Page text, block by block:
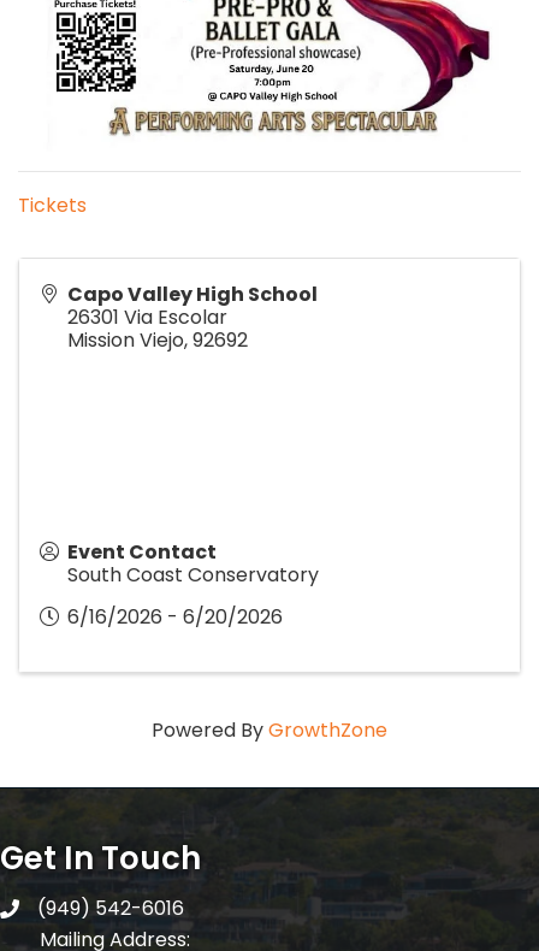
Tickets
Capo Valley High School
26301 Via Escolar
Mission Viejo,92692
Event Contact
South Coast Conservatory
6/16/2026 - 6/20/2026
Powered ByGrowthZone
Get In Touch
telephone
(949) 542-6016
Mailing Address: